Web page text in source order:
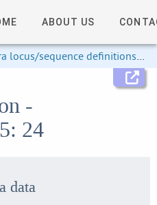
ABOUT US
locus/sequence definitions >
-
24
data